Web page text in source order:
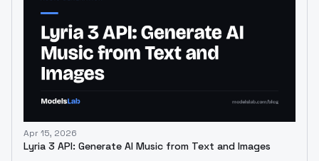
Apr 15, 2026
Lyria 3 API: Generate AI Music from Text and Images